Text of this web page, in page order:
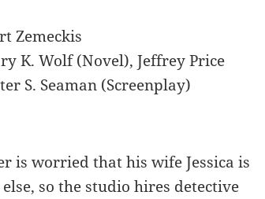
Zemeckis
K. Wolf (Novel), Jeffrey Price
S. Seaman (Screenplay)
is worried that his wife Jessica is
so the studio hires detective